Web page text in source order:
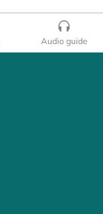
Audio guide